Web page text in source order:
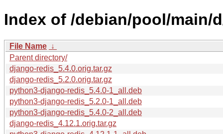
Index of /debian/pool/main/
File Name ↓
Parent directory/
django-redis_5.4.0.orig.tar.gz
django-redis_5.2.0.orig.tar.gz
python3-django-redis_5.4.0-1_all.deb
python3-django-redis_5.2.0-1_all.deb
python3-django-redis_5.4.0-2_all.deb
django-redis_4.12.1.orig.tar.gz